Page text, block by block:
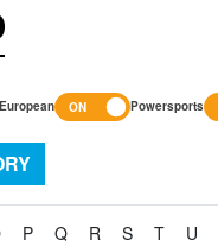
Powersports
P Q R S T U